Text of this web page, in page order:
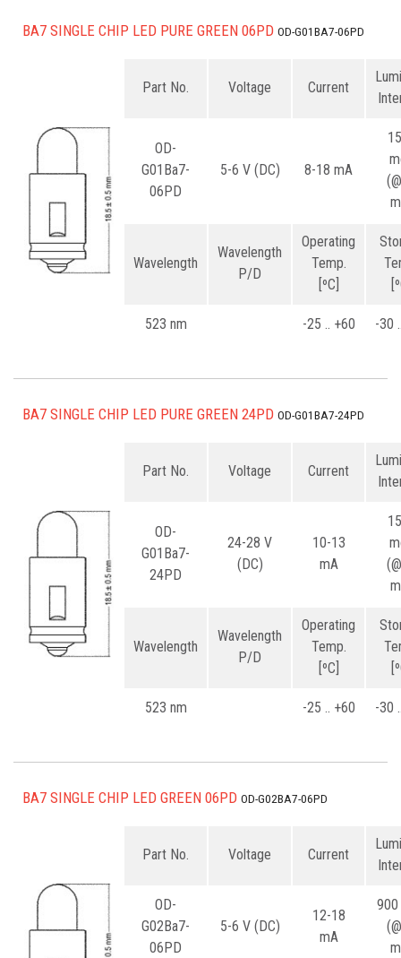
BA7 SINGLE CHIP LED PURE GREEN 06PD OD-G01BA7-06PD
Part No. Voltage Current
OD-
G01Ba7-
06PD
5-6 V (DC) 8-18 mA
Wavelength
Wavelength
P/D
Operating
Temp.
[ºC]
523 nm -25 .. +60 -30
BA7 SINGLE CHIP LED PURE GREEN 24PD OD-G01BA7-24PD
Part No. Voltage Current
OD-
G01Ba7-
24PD
24-28 V
(DC)
10-13
mA
Wavelength
Wavelength
P/D
Operating
Temp.
[ºC]
523 nm -25 .. +60 -30
BA7 SINGLE CHIP LED GREEN 06PD OD-G02BA7-06PD
Part No. Voltage Current
OD-
G02Ba7-
06PD
5-6 V (DC)
12-18
mA